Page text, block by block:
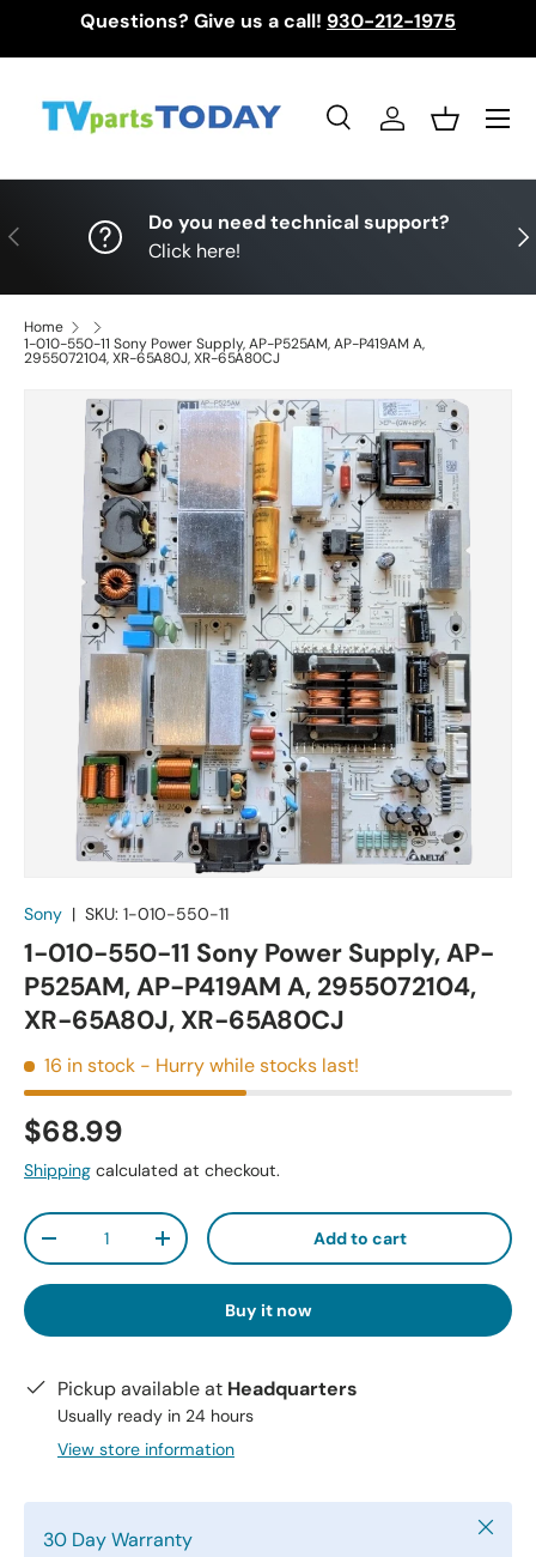
Questions? Give us a call! 930-212-1975
SearchLog inBasket
Menu
Previous
Do you need technical support?
Click here!
Home
1-010-550-11 Sony Power Supply, AP-P525AM, AP-P419AM A,
2955072104, XR-65A80J, XR-65A80CJ
Sony | SKU: 1-010-550-11
1-010-550-11 Sony Power Supply, AP-
P525AM, AP-P419AM A, 2955072104,
XR-65A80J, XR-65A80CJ
16 in stock - Hurry while stocks last!
$68.99
Shipping calculated at checkout.
Qty
-
+ Add to cart
Buy it now
Pickup available at Headquarters
Usually ready in 24 hours
View store information
30 Day Warranty Close